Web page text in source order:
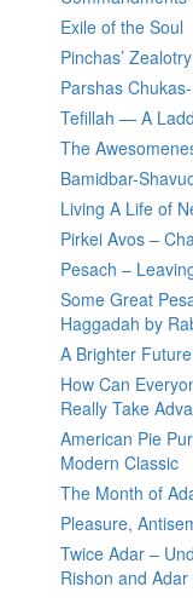
Exile of the Soul
Pinchas’
Parshas
Tefillah — A
The
Bamidbar-
Living A Life of
Pirkei Avos –
Pesach –
Some Great
Haggadah by
A Brighter
How Can
Really Take
American Pie
Modern Classic
The Month of
Pleasure,
Twice Adar –
Rishon and